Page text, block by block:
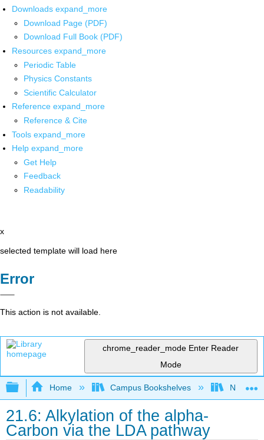
Downloads expand_more
Download Page (PDF)
Download Full Book (PDF)
Resources expand_more
Periodic Table
Physics Constants
Scientific Calculator
Reference expand_more
Reference & Cite
Tools expand_more
Help expand_more
Get Help
Feedback
Readability
x
selected template will load here
Error
This action is not available.
chrome_reader_mode Enter Reader
Mode
Expand/collapse global hierarchy
Home Campus Bookshelves Nassau
21.6: Alkylation of the alpha-
Carbon via the LDA pathway